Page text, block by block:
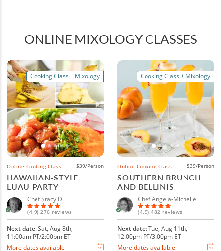
ONLINE MIXOLOGY CLASSES
Cooking Class + Mixology
Online Cooking Class $39/Person
HAWAIIAN-STYLE
LUAU PARTY
Chef Stacy D.
(4.9) 276 reviews
Next date: Sat, Aug 8th,
11:00am PT/2:00pm ET
More dates available
Cooking Class + Mixology
Online Cooking Class $39/Person
SOUTHERN BRUNCH
AND BELLINIS
Chef Angela-Michelle
(4.9) 482 reviews
Next date: Tue, Aug 11th,
12:00pm PT/3:00pm ET
More dates available